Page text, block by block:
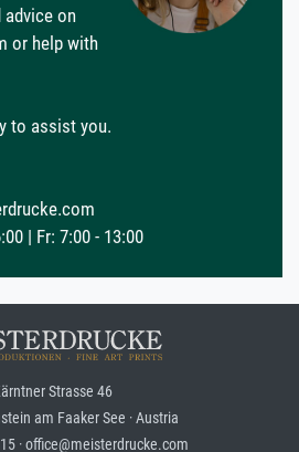
advice on
or help with
to assist you.
| Fr: 7:00 - 13:00
Strasse 46
am Faaker See · Austria
· office@meisterdrucke.com